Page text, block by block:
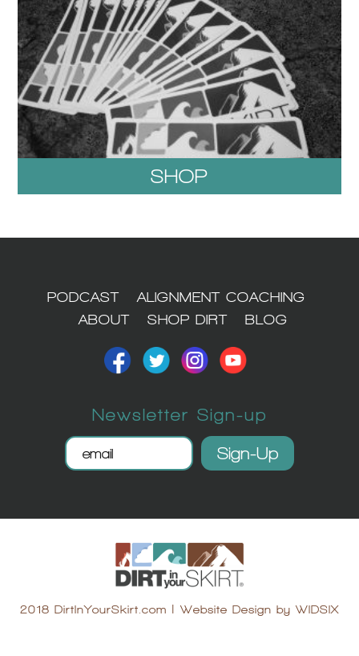
SHOP
PODCAST
ALIGNMENT COACHING
ABOUT
SHOP DIRT BLOG
Newsletter Sign-up
2018 DirtInYourSkirt.com Website Design by WIDSIX